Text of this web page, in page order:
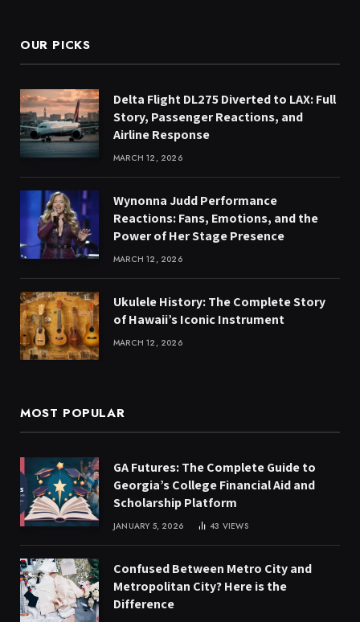
OUR PICKS
Delta Flight DL275 Diverted to LAX: Full
Story, Passenger Reactions, and
Airline Response
MARCH 12, 2026
Wynonna Judd Performance
Reactions: Fans, Emotions, and the
Power of Her Stage Presence
MARCH 12, 2026
Ukulele History: The Complete Story
of Hawaii’s Iconic Instrument
MARCH 12, 2026
MOST POPULAR
GA Futures: The Complete Guide to
Georgia’s College Financial Aid and
Scholarship Platform
JANUARY 5, 2026 43 VIEWS
Confused Between Metro City and
Metropolitan City? Here is the
Difference